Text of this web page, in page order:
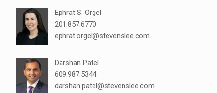
Ephrat S. Orgel
201.857.6770
ephrat.orgel@stevenslee.com
Darshan Patel
609.987.5344
darshan.patel@stevenslee.com